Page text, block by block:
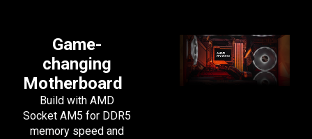
Game-
changing
Motherboard
Build with AMD
Socket AM5 for DDR5
memory speed and